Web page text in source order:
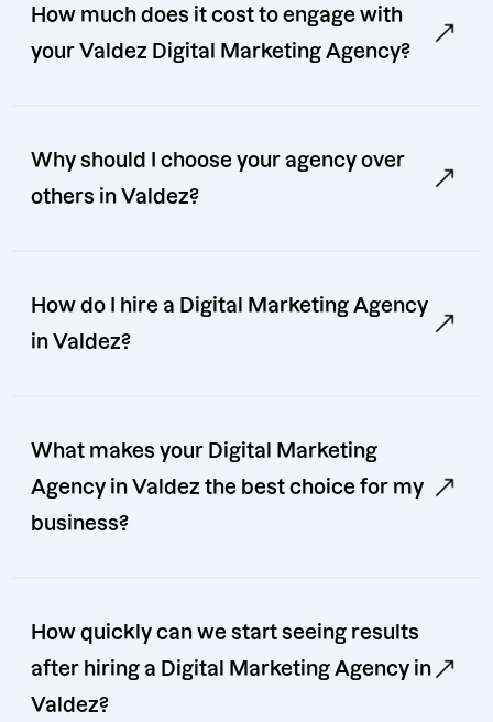
How much does it cost to engage with
your Valdez Digital Marketing Agency?
Why should I choose your agency over
others in Valdez?
How do I hire a Digital Marketing Agency
in Valdez?
What makes your Digital Marketing
Agency in Valdez the best choice for my
business?
How quickly can we start seeing results
after hiring a Digital Marketing Agency in
Valdez?